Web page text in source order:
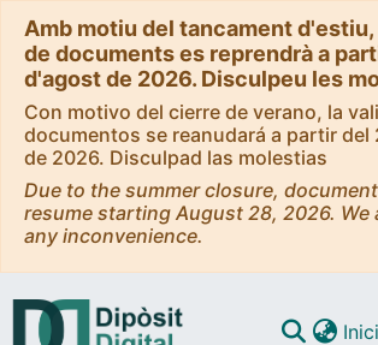
Amb motiu del tancament
de documents es reprendrà a
d'agost de 2026. Disculpeu les
Con motivo del cierre de verano, la
documentos se reanudará a partir del
de 2026. Disculpad las molestias
Due to the summer closure,
resume starting August 28, 2026. We
any inconvenience.